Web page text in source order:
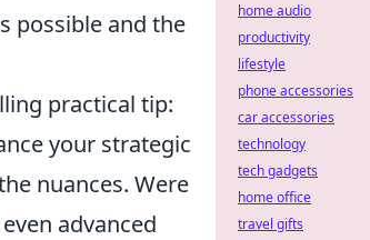
possible and the
practical tip:
your strategic
nuances. Were
advanced
home audio
productivity
lifestyle
phone accessories
car accessories
technology
tech gadgets
home office
travel gifts